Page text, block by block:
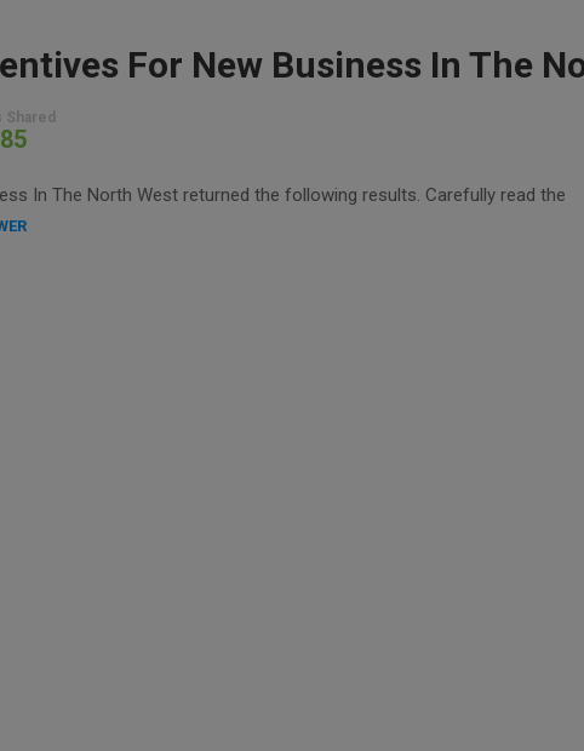
Shared
In The North West returned the following results. Carefully read the